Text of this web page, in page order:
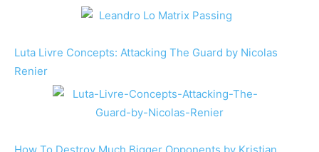
Luta Livre Concepts: Attacking The Guard by Nicolas
Renier
How To Destroy Much Bigger Opponents by Kristian